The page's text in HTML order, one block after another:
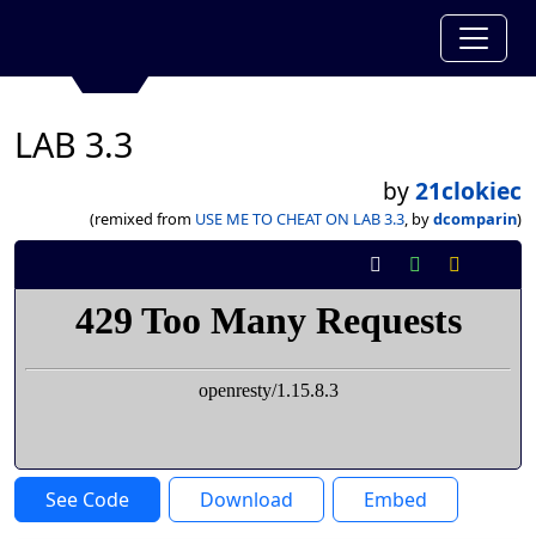
LAB 3.3
by21clokiec
(remixed from USE ME TO CHEAT ON LAB 3.3, bydcomparin)
See Code Download Embed